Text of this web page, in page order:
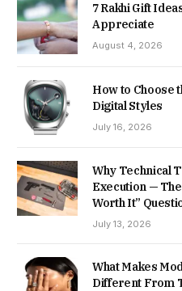
7 Rakhi Gift
Appreciate
August 4, 2026
How to Choose
Digital Styles
July 16, 2026
Why Technical
Execution —
Worth It”
July 13, 2026
What Makes
Different From